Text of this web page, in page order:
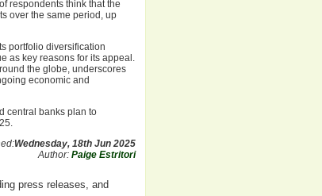
respondents think that the
over the same period, up
portfolio diversification
as key reasons for its appeal.
the globe, underscores
economic and
central banks plan to
Wednesday, 18th Jun 2025
Author: Paige Estritori
press releases, and